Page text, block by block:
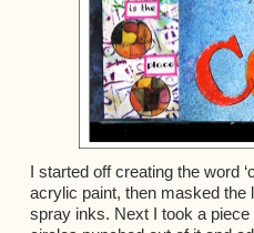
I started off creating the word
acrylic paint, then masked the
spray inks. Next I took a